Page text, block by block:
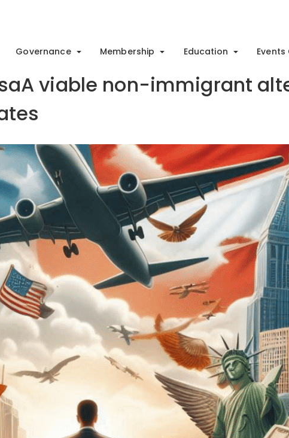
Governance Membership Education
viable non-immigrant